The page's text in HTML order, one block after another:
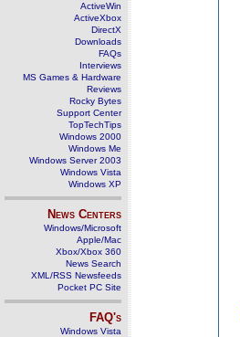
ActiveWin
ActiveXbox
DirectX
Downloads
FAQs
Interviews
MS Games & Hardware
Reviews
Rocky Bytes
Support Center
TopTechTips
Windows 2000
Windows Me
Windows Server 2003
Windows Vista
Windows XP
News Centers
Windows/Microsoft
Apple/Mac
Xbox/Xbox 360
News Search
XML/RSS Newsfeeds
Pocket PC Site
FAQ's
Windows Vista